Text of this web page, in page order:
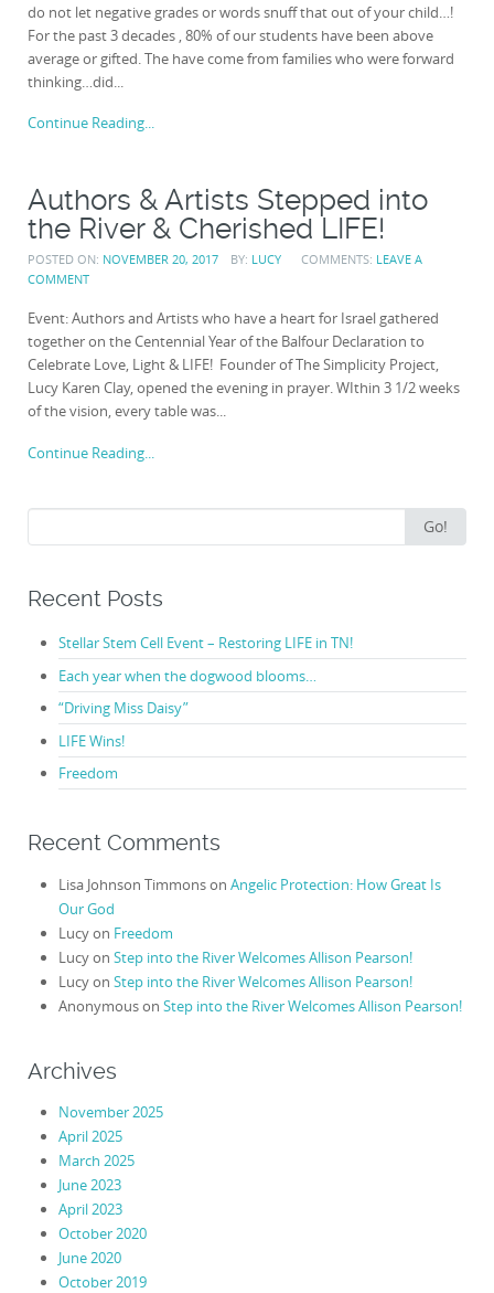
do not let negative grades or words snuff that out of your child…!
For the past 3 decades , 80% of our students have been above
average or gifted. The have come from families who were forward
thinking…did...
Continue Reading...
Authors & Artists Stepped into
the River & Cherished LIFE!
POSTED ON: NOVEMBER 20, 2017 BY: LUCY COMMENTS: LEAVE A
COMMENT
Event: Authors and Artists who have a heart for Israel gathered
together on the Centennial Year of the Balfour Declaration to
Celebrate Love, Light & LIFE! Founder of The Simplicity Project,
Lucy Karen Clay, opened the evening in prayer. WIthin 3 1/2 weeks
of the vision, every table was...
Continue Reading...
for:
Go!
Recent Posts
Stellar Stem Cell Event – Restoring LIFE in TN!
Each year when the dogwood blooms…
“Driving Miss Daisy”
LIFE Wins!
Freedom
Recent Comments
Lisa Johnson Timmonson Angelic Protection: How Great Is
Our God
Lucyon Freedom
Lucyon Step into the River Welcomes Allison Pearson!
Lucyon Step into the River Welcomes Allison Pearson!
Anonymouson Step into the River Welcomes Allison Pearson!
Archives
November 2025
April 2025
March 2025
June 2023
April 2023
October 2020
June 2020
October 2019